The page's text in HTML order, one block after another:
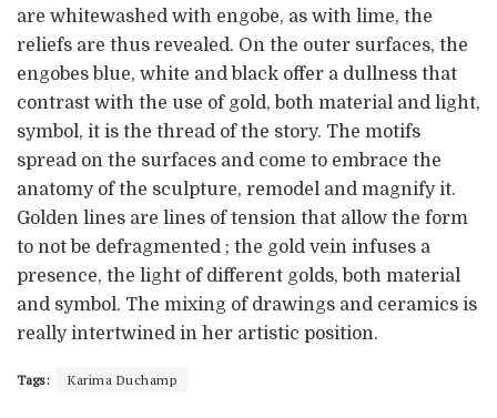
are whitewashed with engobe, as with lime, the
reliefs are thus revealed. On the outer surfaces, the
engobes blue, white and black offer a dullness that
contrast with the use of gold, both material and light,
symbol, it is the thread of the story. The motifs
spread on the surfaces and come to embrace the
anatomy of the sculpture, remodel and magnify it.
Golden lines are lines of tension that allow the form
to not be defragmented ; the gold vein infuses a
presence, the light of different golds, both material
and symbol. The mixing of drawings and ceramics is
really intertwined in her artistic position.
Tags: Karima Duchamp